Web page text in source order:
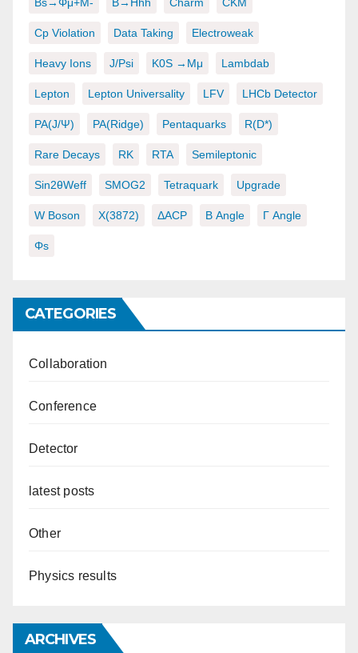
Bs→φμ+μ- B→hhh Charm CKM
Cp Violation Data Taking Electroweak
Heavy Ions J/psi K0S →μμ Lambdab
Lepton Lepton Universality LFV LHCb Detector
PA(J/ψ) PA(ridge) Pentaquarks R(D*)
Rare Decays RK RTA Semileptonic
Sin2θWeff SMOG2 Tetraquark Upgrade
W Boson X(3872) ΔACP Β Angle Γ Angle
Φs
CATEGORIES
Collaboration
Conference
Detector
latest posts
Other
Physics results
ARCHIVES